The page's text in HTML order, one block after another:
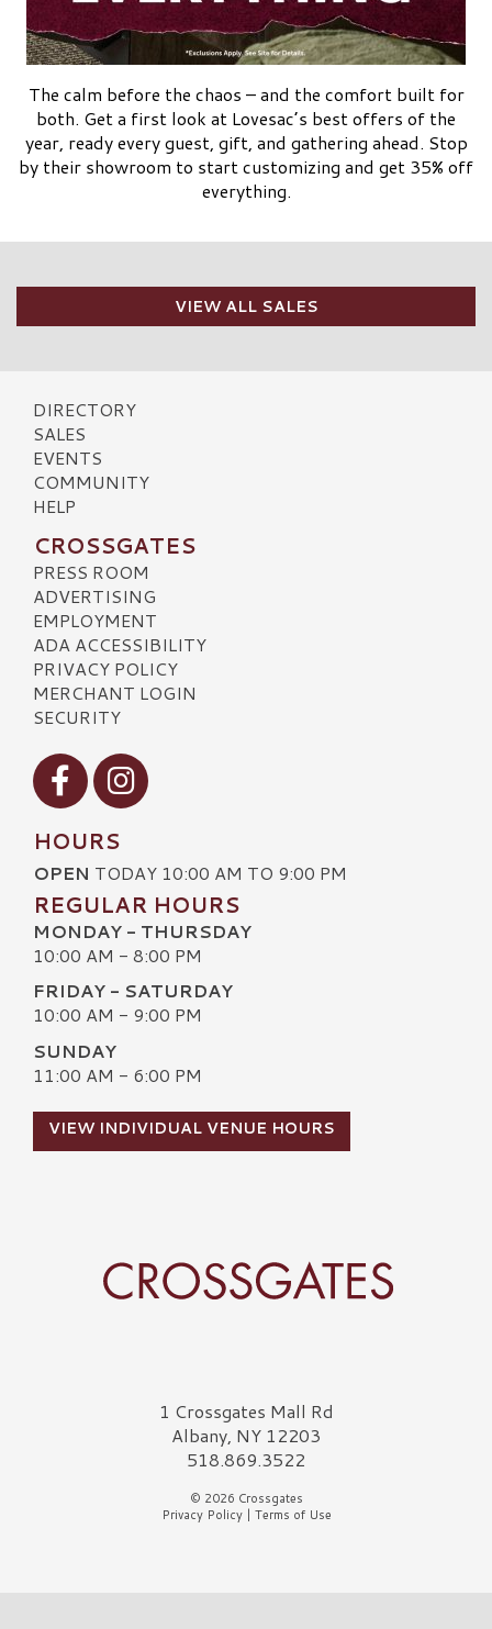
The calm before the chaos – and the comfort built for
both. Get a first look at Lovesac’s best offers of the
year, ready every guest, gift, and gathering ahead. Stop
by their showroom to start customizing and get 35% off
everything.
VIEW ALL SALES
DIRECTORY
SALES
EVENTS
COMMUNITY
HELP
CROSSGATES
PRESS ROOM
ADVERTISING
EMPLOYMENT
ADA ACCESSIBILITY
PRIVACY POLICY
MERCHANT LOGIN
SECURITY
Visit our Facebook
Visit our Instagram
HOURS
OPEN TODAY 10:00 AM TO 9:00 PM
REGULAR HOURS
MONDAY - THURSDAY
10:00 AM - 8:00 PM
FRIDAY - SATURDAY
10:00 AM - 9:00 PM
SUNDAY
11:00 AM - 6:00 PM
VIEW INDIVIDUAL VENUE HOURS
Crossgates Logo1 Crossgates Mall Rd
Albany, NY 12203
518.869.3522
© 2026 Crossgates
Privacy Policy| Terms of Use